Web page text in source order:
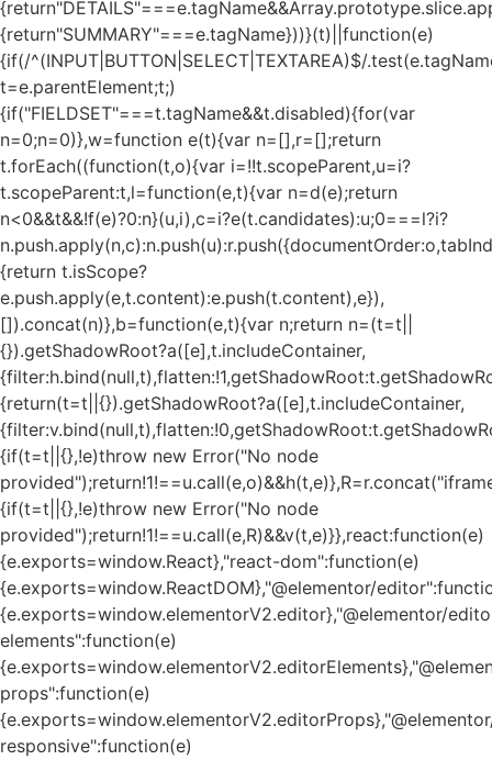
{return"SUMMARY"===e.tagName}))}(t)||function(e)
{if(/^(INPUT|BUTTON|SELECT|TEXTAREA)$/
t=e.parentElement;t;)
{if("FIELDSET"===t.tagName&&t.disabled){for(var
n=0;n=0)},w=function e(t){var n=[],r=[];return
t.forEach((function(t,o){var i=!!t.scopeParent,u=i?
t.scopeParent:t,l=function(e,t){var n=d(e);return
n<0&&t&&!f(e)?0:n}(u,i),c=i?e(t.candidates):u;0===l?i?
{return t.isScope?
e.push.apply(e,t.content):e.push(t.content),e}),
[]).concat(n)},b=function(e,t){var n;return n=(t=t||
{}).getShadowRoot?a([e],t.includeContainer,
{return(t=t||{}).getShadowRoot?a([e],t.includeContainer,
{if(t=t||{},!e)throw new Error("No node
{if(t=t||{},!e)throw new Error("No node
provided");return!1!==u.call(e,R)&&v(t,e)}},react:function(e)
{e.exports=window.React},"react-dom":function(e)
{e.exports=window.ReactDOM},"@elementor/
{e.exports=window.elementorV2.editor},"@elementor/
elements":function(e)
props":function(e)
responsive":function(e)